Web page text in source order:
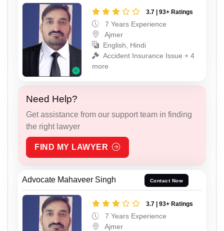
3.7 | 93+ Ratings
7 Years Experience
Ajmer
English, Hindi
Accident Insurance Issue + 4
more
Need Help?
Get assistance from our support team in finding
the right lawyer
FIND MY LAWYER
Advocate Mahaveer Singh Contact Now
3.7 | 93+ Ratings
7 Years Experience
Ajmer